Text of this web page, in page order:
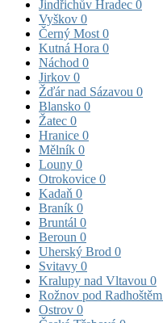
Jindřichův Hradec 0
Vyškov 0
Černý Most 0
Kutná Hora 0
Náchod 0
Jirkov 0
Žďár nad Sázavou 0
Blansko 0
Žatec 0
Hranice 0
Mělník 0
Louny 0
Otrokovice 0
Kadaň 0
Braník 0
Bruntál 0
Beroun 0
Uherský Brod 0
Svitavy 0
Kralupy nad Vltavou 0
Rožnov pod Radhoštěm
Ostrov 0